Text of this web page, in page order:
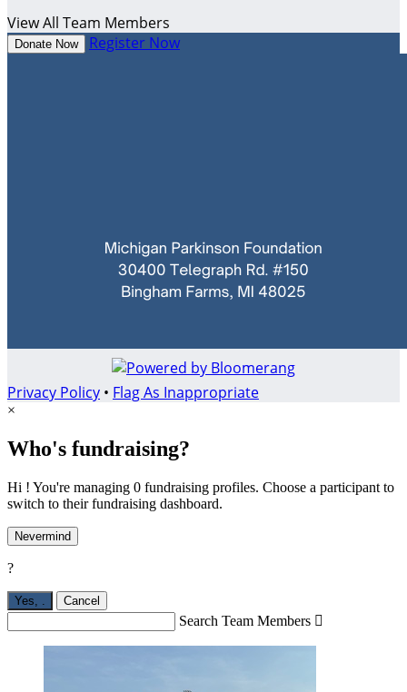
View All Team Members
Donate Now Register Now
Privacy Policy • Flag As Inappropriate
×
Who's fundraising?
Hi ! You're managing 0 fundraising profiles. Choose a participant to
switch to their fundraising dashboard.
Nevermind
?
Yes, Cancel
Search Team Members 